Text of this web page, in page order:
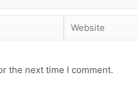
the next time I comment.